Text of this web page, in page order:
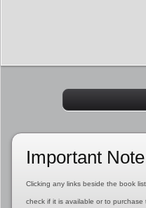
Important
Clicking any links beside the book
check if it is available or to